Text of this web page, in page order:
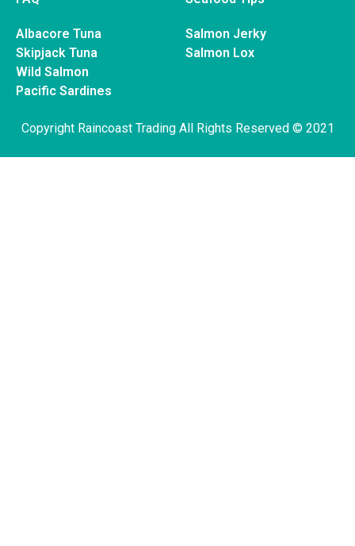
Albacore Tuna
Skipjack Tuna
Wild Salmon
Pacific Sardines
Salmon Jerky
Salmon Lox
Copyright Raincoast Trading All Rights Reserved © 2021